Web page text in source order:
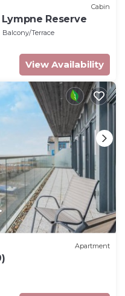
Cabin
Reserve
Balcony/Terrace
View Availability
Apartment